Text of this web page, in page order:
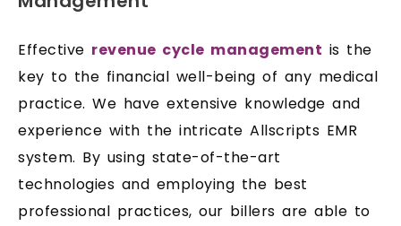
Effective revenue cycle management is the
key to the financial well-being of any medical
practice. We have extensive knowledge and
experience with the intricate Allscripts EMR
system. By using state-of-the-art
technologies and employing the best
professional practices, our billers are able to